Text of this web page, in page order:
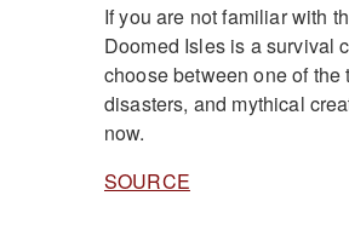
If you are not familiar with
Doomed Isles is a survival
choose between one of
disasters, and mythical
now.
SOURCE